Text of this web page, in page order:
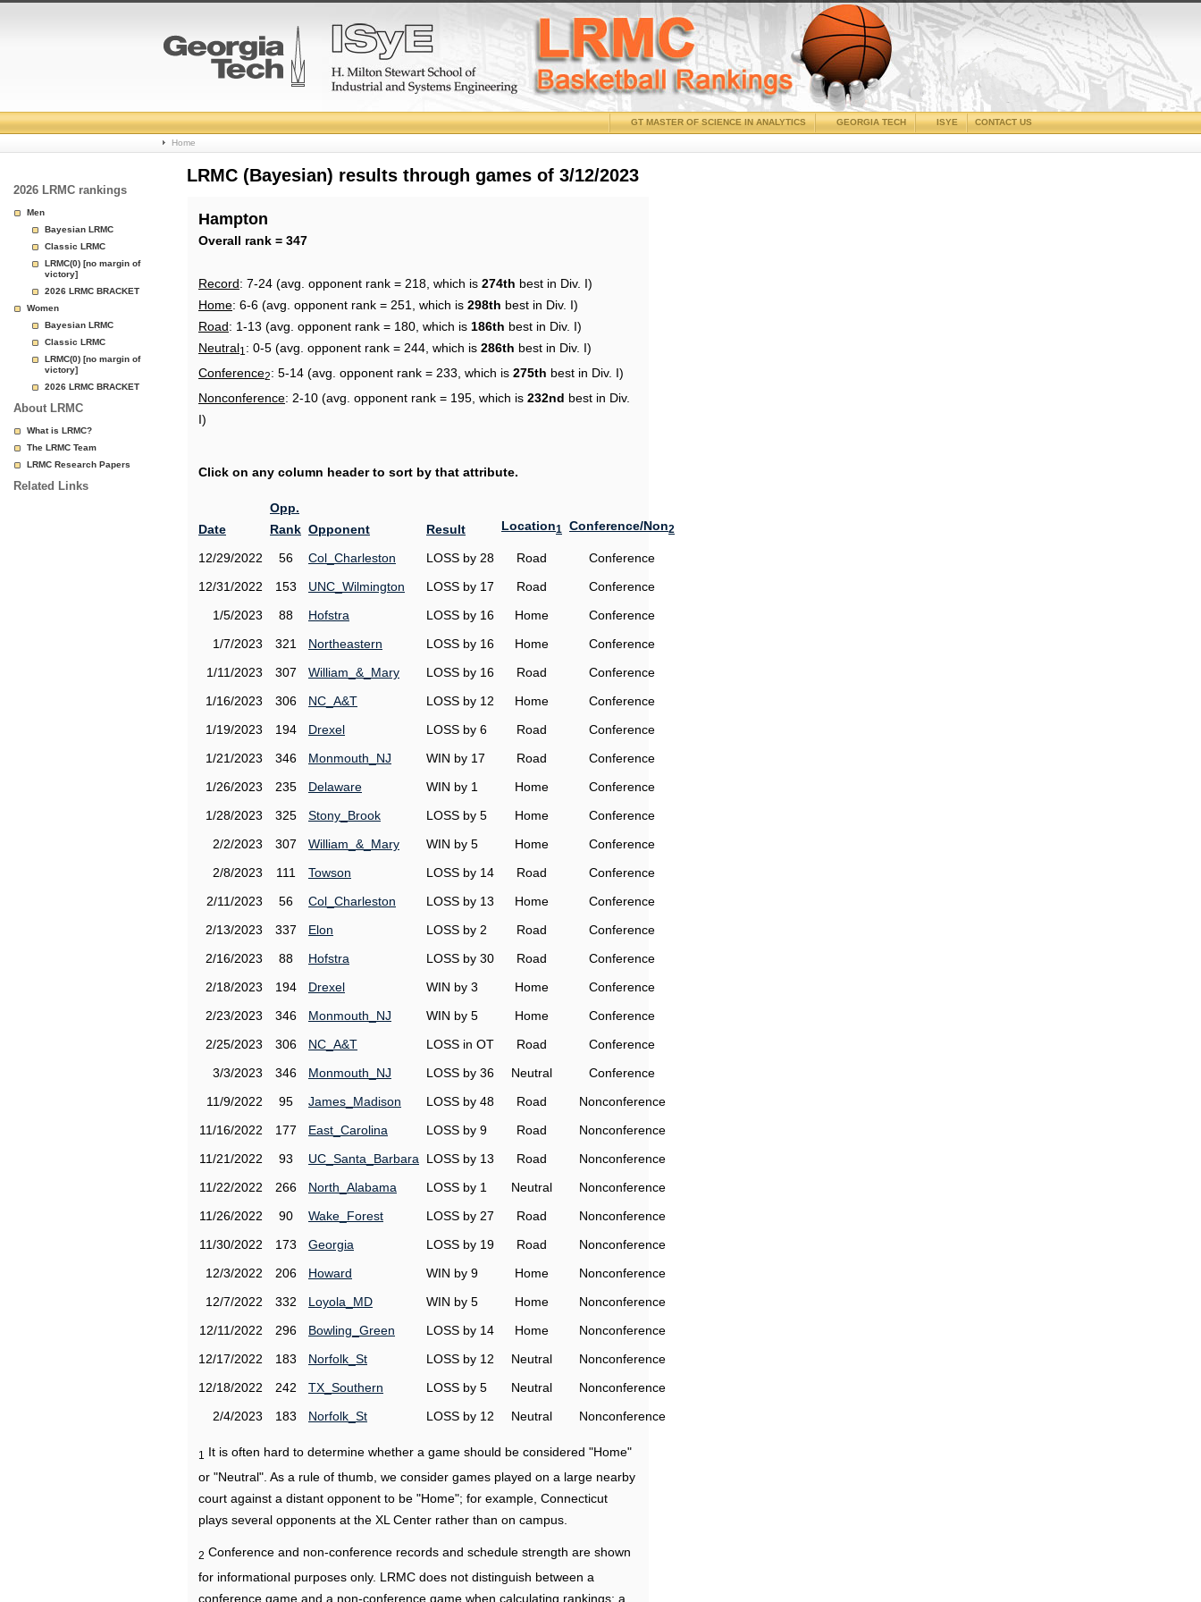
College
Basketball
Page
CONTACT US
ISYE
GEORGIA TECH
GT MASTER OF SCIENCE IN ANALYTICS
Home
2026 LRMC rankings
Men
Bayesian LRMC
Classic LRMC
LRMC(0) [no margin of
victory]
2026 LRMC BRACKET
Women
Bayesian LRMC
Classic LRMC
LRMC(0) [no margin of
victory]
2026 LRMC BRACKET
About LRMC
What is LRMC?
The LRMC Team
LRMC Research Papers
Related Links
LRMC (Bayesian) results through games of 3/12/2023
Hampton
Overall rank = 347
Record: 7-24 (avg. opponent rank = 218, which is 274th best in Div. I)
Home: 6-6 (avg. opponent rank = 251, which is 298th best in Div. I)
Road: 1-13 (avg. opponent rank = 180, which is 186th best in Div. I)
Neutral1 : 0-5 (avg. opponent rank = 244, which is 286th best in Div. I)
Conference2: 5-14 (avg. opponent rank = 233, which is 275th best in Div. I)
Nonconference: 2-10 (avg. opponent rank = 195, which is 232nd best in Div.
I)
Click on any column header to sort by that attribute.
Date
Opp.
Rank Opponent Result Location1 Conference/Non2
12/29/2022 56 Col_Charleston LOSS by 28 Road
Conference
12/31/2022
153 UNC_Wilmington LOSS by 17 Road
Conference
1/5/2023
88 Hofstra LOSS by 16 Home
Conference
1/7/2023
321 Northeastern LOSS by 16 Home
Conference
1/11/2023
307 William_&_Mary LOSS by 16 Road
Conference
1/16/2023
306 NC_A&T LOSS by 12 Home
Conference
1/19/2023
194 Drexel LOSS by 6 Road
Conference
1/21/2023
346 Monmouth_NJ WIN by 17 Road
Conference
1/26/2023
235 Delaware WIN by 1 Home
Conference
1/28/2023
325 Stony_Brook LOSS by 5 Home
Conference
2/2/2023
307 William_&_Mary WIN by 5 Home
Conference
2/8/2023
111 Towson LOSS by 14 Road
Conference
2/11/2023
56 Col_Charleston LOSS by 13 Home
Conference
2/13/2023
337 Elon LOSS by 2 Road
Conference
2/16/2023
88 Hofstra LOSS by 30 Road
Conference
2/18/2023
194 Drexel WIN by 3 Home
Conference
2/23/2023
346 Monmouth_NJ WIN by 5 Home
Conference
2/25/2023
306 NC_A&T LOSS in OT Road
Conference
3/3/2023
346 Monmouth_NJ LOSS by 36 Neutral
Conference
11/9/2022
95 James_Madison LOSS by 48 Road
Nonconference
11/16/2022
177 East_Carolina LOSS by 9 Road
Nonconference
11/21/2022
93 UC_Santa_Barbara LOSS by 13 Road
Nonconference
11/22/2022
266 North_Alabama LOSS by 1 Neutral
Nonconference
11/26/2022
90 Wake_Forest LOSS by 27 Road
Nonconference
11/30/2022
173 Georgia LOSS by 19 Road
Nonconference
12/3/2022
206 Howard WIN by 9 Home
Nonconference
12/7/2022
332 Loyola_MD WIN by 5 Home
Nonconference
12/11/2022
296 Bowling_Green LOSS by 14 Home
Nonconference
12/17/2022
183 Norfolk_St LOSS by 12 Neutral
Nonconference
12/18/2022
242 TX_Southern LOSS by 5 Neutral
Nonconference
2/4/2023
183 Norfolk_St LOSS by 12 Neutral Nonconference
1
It is often hard to determine whether a game should be considered "Home"
or "Neutral". As a rule of thumb, we consider games played on a large nearby
court against a distant opponent to be "Home"; for example, Connecticut
plays several opponents at the XL Center rather than on campus.
2 Conference and non-conference records and schedule strength are shown
for informational purposes only. LRMC does not distinguish between a
conference game and a non-conference game when calculating rankings; a